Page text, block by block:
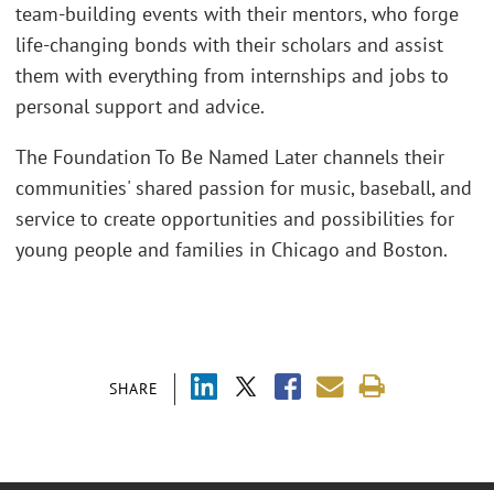
SHARE
team-building events with their mentors, who forge
life-changing bonds with their scholars and assist
them with everything from internships and jobs to
personal support and advice.
The Foundation To Be Named Later channels their
communities' shared passion for music, baseball, and
service to create opportunities and possibilities for
young people and families in Chicago and Boston.